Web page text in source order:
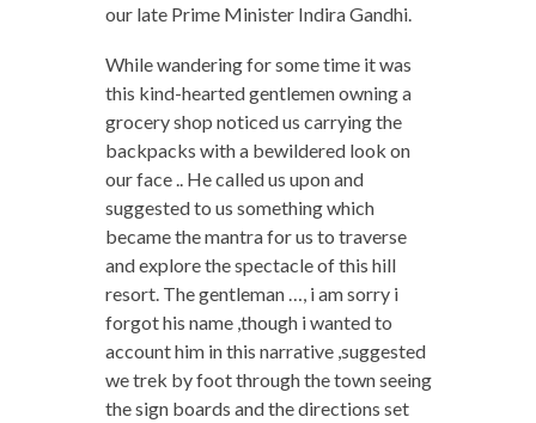
our late Prime Minister Indira Gandhi.
While wandering for some time it was
this kind-hearted gentlemen owning a
grocery shop noticed us carrying the
backpacks with a bewildered look on
our face .. He called us upon and
suggested to us something which
became the mantra for us to traverse
and explore the spectacle of this hill
resort. The gentleman …, i am sorry i
forgot his name ,though i wanted to
account him in this narrative ,suggested
we trek by foot through the town seeing
the sign boards and the directions set